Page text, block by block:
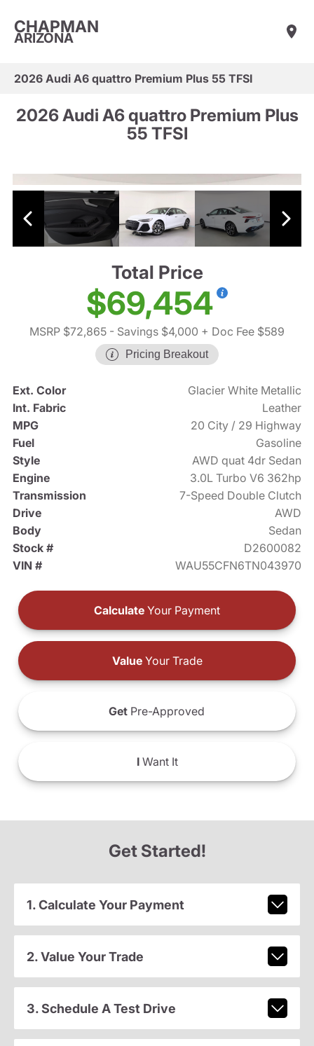
CHAPMAN
ARIZONA
2026 Audi A6 quattro Premium Plus 55 TFSI
2026 Audi A6 quattro Premium Plus
55 TFSI
Total Price
$69,454
MSRP $72,865 - Savings $4,000 + Doc Fee $589
Pricing Breakout
Ext. Color
Glacier White Metallic
Int. Fabric
Leather
MPG
20 City / 29 Highway
Fuel
Gasoline
Style
AWD quat 4dr Sedan
Engine
3.0L Turbo V6 362hp
Transmission
7-Speed Double Clutch
Drive
AWD
Body
Sedan
Stock #
D2600082
VIN #
WAU55CFN6TN043970
Calculate Your Payment
ValueYour Trade
Get Pre-Approved
IWant It
Get Started!
1. Calculate Your Payment
2. Value Your Trade
3. Schedule A Test Drive